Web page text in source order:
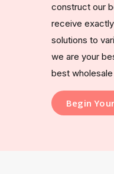
construct our
receive
solutions to
we are your
best
Begin